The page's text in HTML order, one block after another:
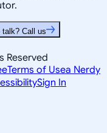
talk? Call us
Reserved
Terms of Usea Nerdy
Sign In